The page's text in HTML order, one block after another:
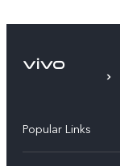
Popular Links